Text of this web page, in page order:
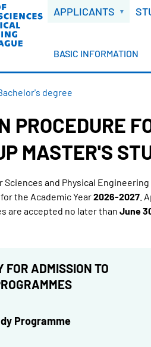
WELCOME
APPLICANTS
BASIC INFORMATION
degree
PROCEDURE
MASTER'S
Sciences and Physical
the Academic Year2026-2027 .
are accepted no later than June
FOR ADMISSION TO
Programme